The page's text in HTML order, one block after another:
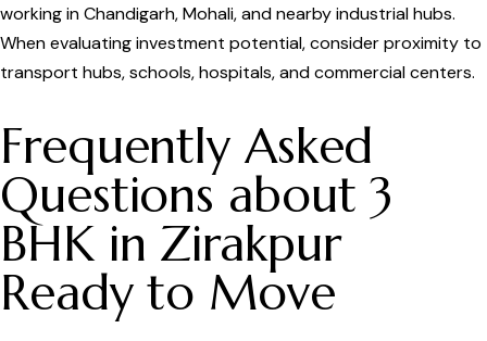
working in Chandigarh, Mohali, and nearby industrial hubs.
When evaluating investment potential, consider proximity to
transport hubs, schools, hospitals, and commercial centers.
Frequently Asked
Questions about 3
BHK in Zirakpur
Ready to Move